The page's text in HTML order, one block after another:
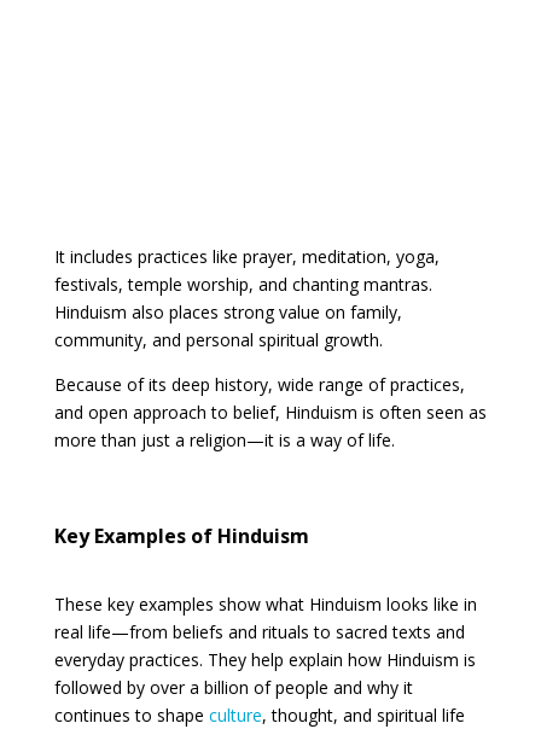
It includes practices like prayer, meditation, yoga,
festivals, temple worship, and chanting mantras.
Hinduism also places strong value on family,
community, and personal spiritual growth.
Because of its deep history, wide range of practices,
and open approach to belief, Hinduism is often seen as
more than just a religion—it is a way of life.
Key Examples of Hinduism
These key examples show what Hinduism looks like in
real life—from beliefs and rituals to sacred texts and
everyday practices. They help explain how Hinduism is
followed by over a billion of people and why it
continues to shape culture, thought, and spiritual life